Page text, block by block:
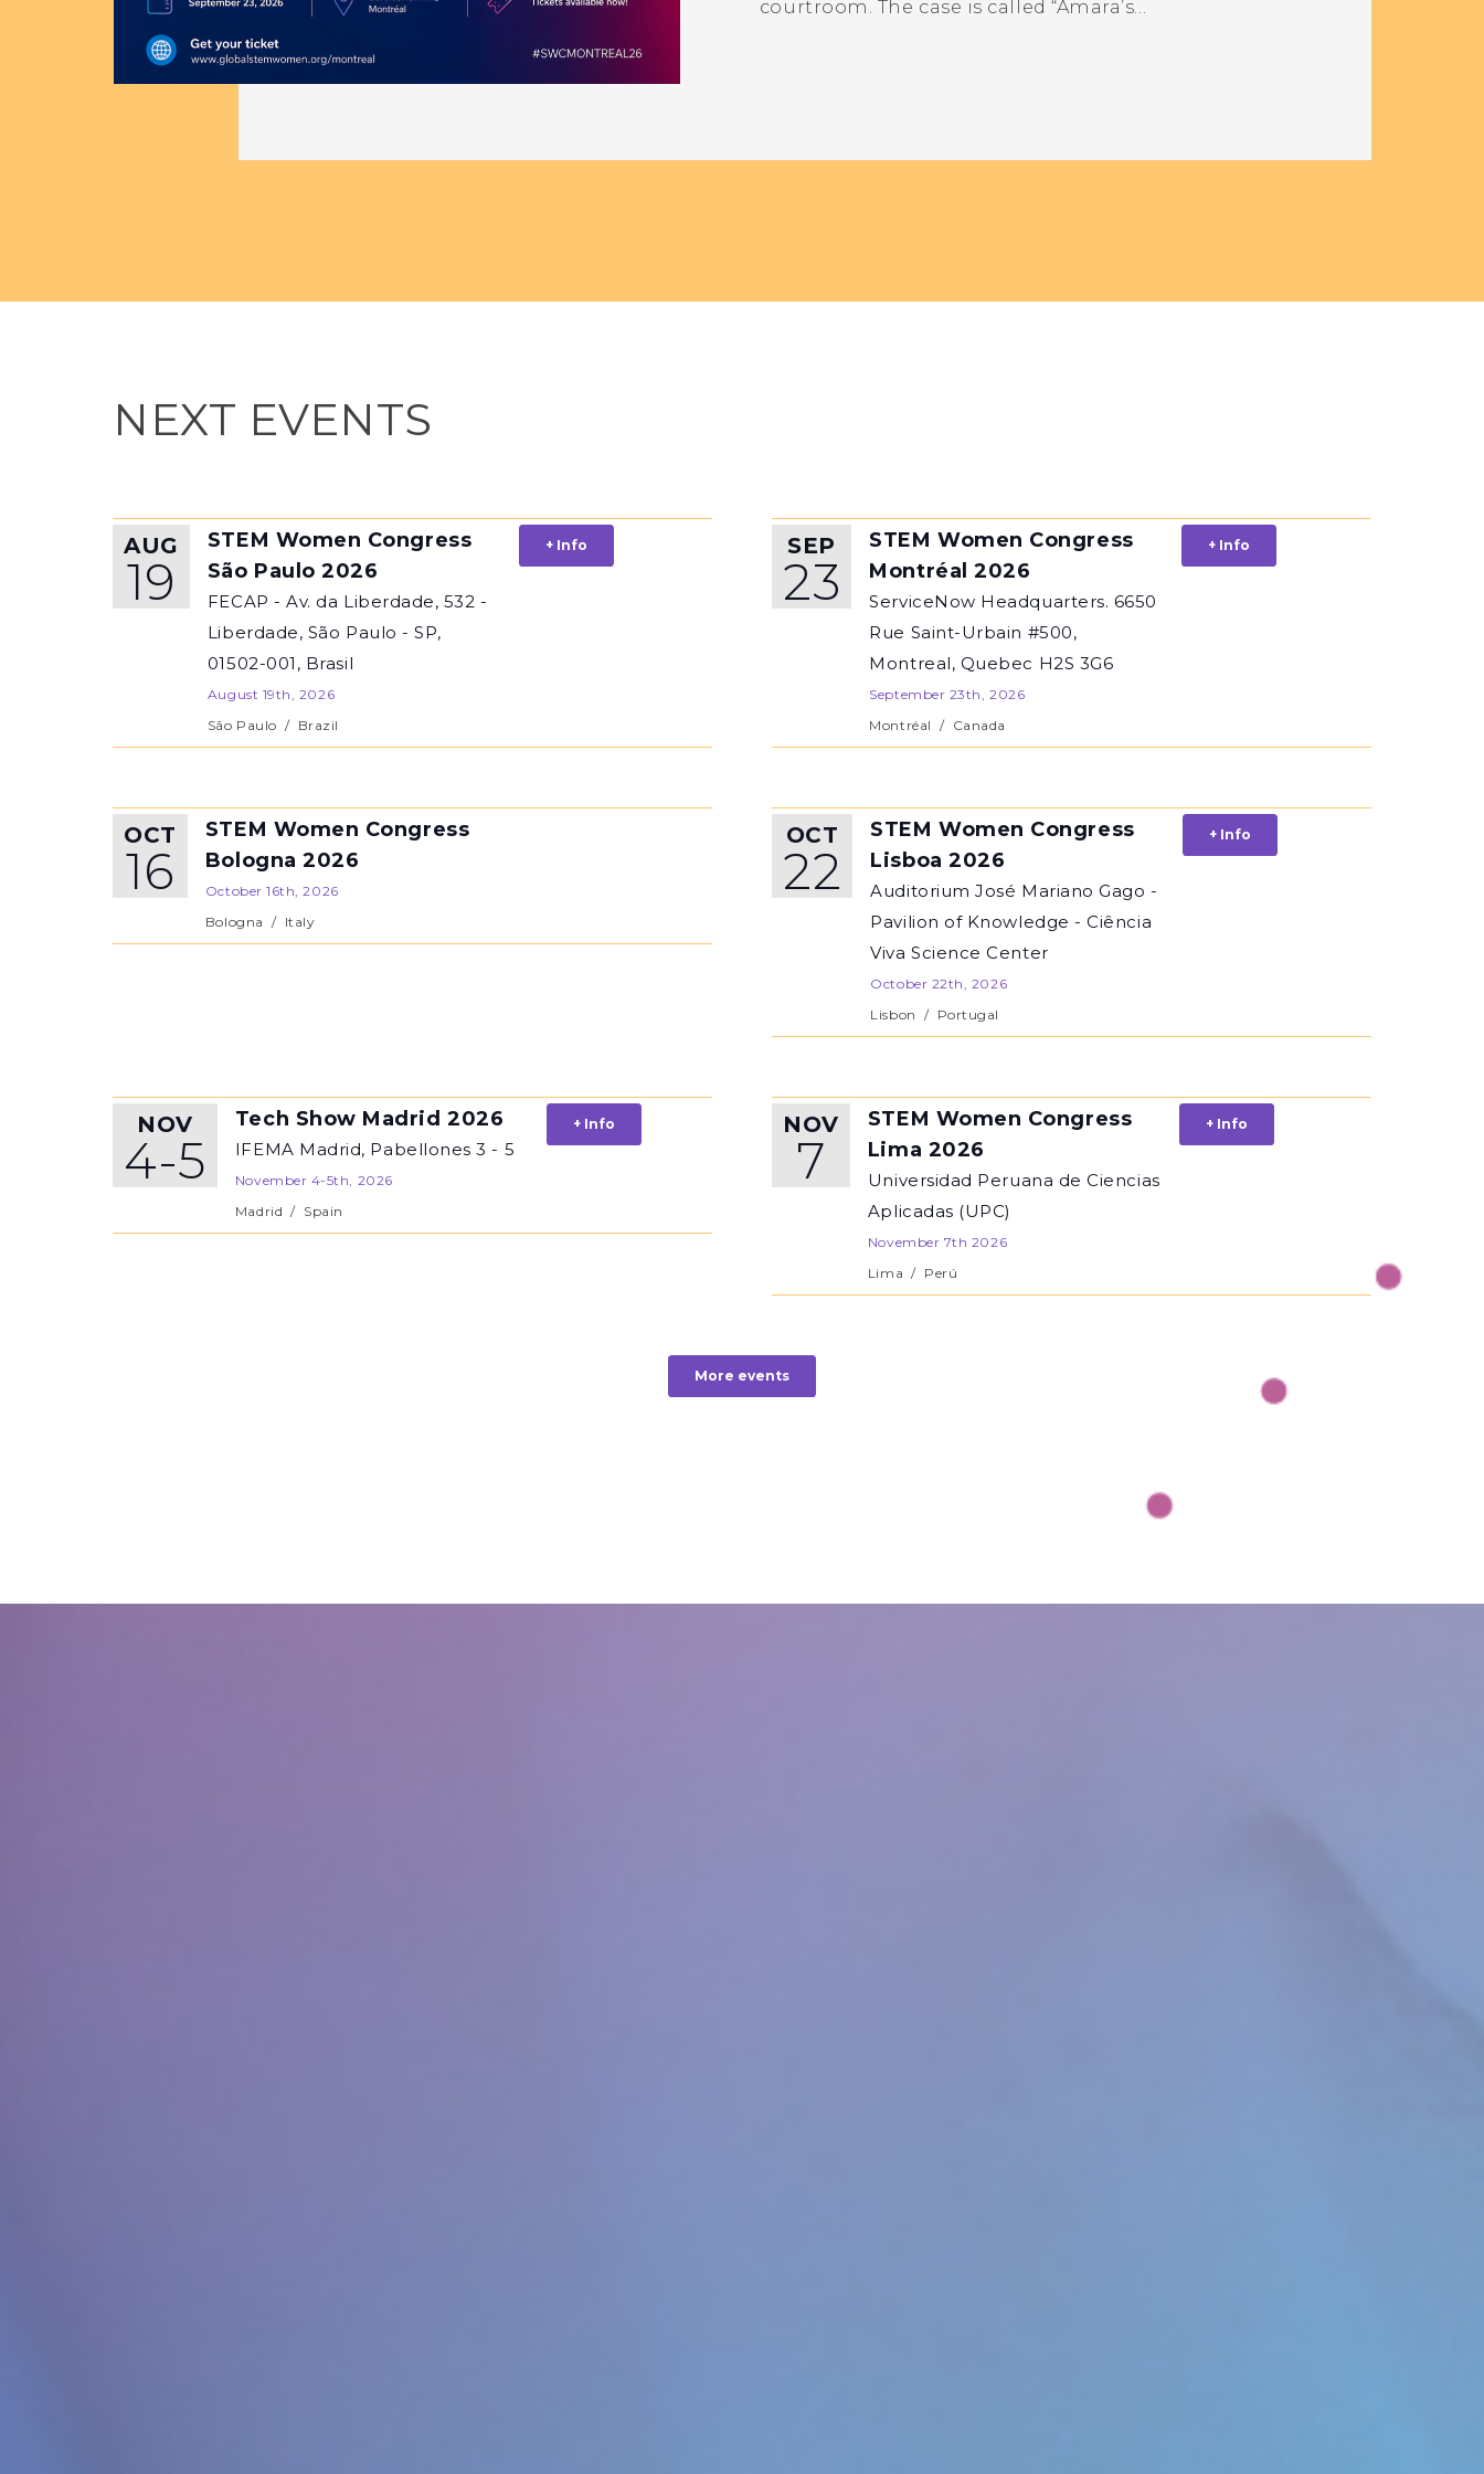
courtroom. The case is called “Amara’s…
NEXT EVENTS
AUG
19
STEM Women Congress
São Paulo 2026
FECAP - Av. da Liberdade, 532 -
Liberdade, São Paulo - SP,
01502-001, Brasil
August 19th, 2026
São Paulo / Brazil
+ Info SEP
23
STEM Women Congress
Montréal 2026
ServiceNow Headquarters. 6650
Rue Saint-Urbain #500,
Montreal, Quebec H2S 3G6
September 23th, 2026
Montréal / Canada
+ Info
OCT
16
STEM Women Congress
Bologna 2026
October 16th, 2026
Bologna / Italy
OCT
22
STEM Women Congress
Lisboa 2026
Auditorium José Mariano Gago -
Pavilion of Knowledge - Ciência
Viva Science Center
October 22th, 2026
Lisbon / Portugal
+ Info
NOV
4-5
Tech Show Madrid 2026
IFEMA Madrid, Pabellones 3 - 5
November 4-5th, 2026
Madrid / Spain
+ Info NOV
7
STEM Women Congress
Lima 2026
Universidad Peruana de Ciencias
Aplicadas (UPC)
November 7th 2026
Lima / Perú
+ Info
More events